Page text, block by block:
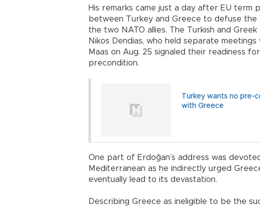
His remarks came just a day after EU term
between Turkey and Greece to defuse
the two NATO allies. The Turkish and
Nikos Dendias, who held separate
Maas on Aug. 25 signaled their readiness
precondition.
Turkey wants no pre-
with Greece
One part of Erdoğan’s address was
Mediterranean as he indirectly urged
eventually lead to its devastation.
Describing Greece as ineligible to be the